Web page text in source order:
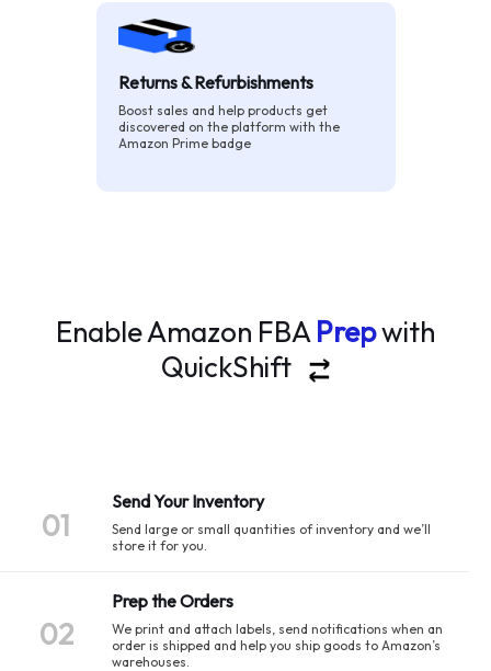
Returns & Refurbishments
Boost sales and help products get
discovered on the platform with the
Amazon Prime badge
Enable Amazon FBAPrepwith
QuickShift
01
Send Your Inventory
Send large or small quantities of inventory and we’ll
store it for you.
02
Prep the Orders
We print and attach labels, send notifications when an
order is shipped and help you ship goods to Amazon’s
warehouses.